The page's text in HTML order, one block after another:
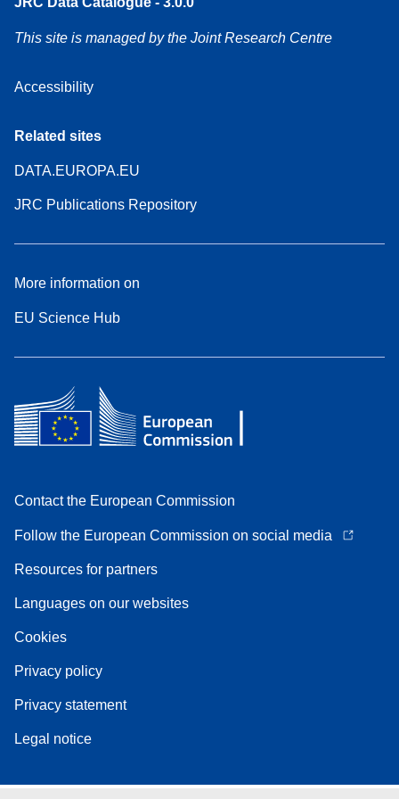
This site is managed by the Joint Research Centre
Accessibility
Related sites
DATA.EUROPA.EU
JRC Publications Repository
More information on
EU Science Hub
Contact the European Commission
Follow the European Commission on social media
Resources for partners
Languages on our websites
Cookies
Privacy policy
Privacy statement
Legal notice